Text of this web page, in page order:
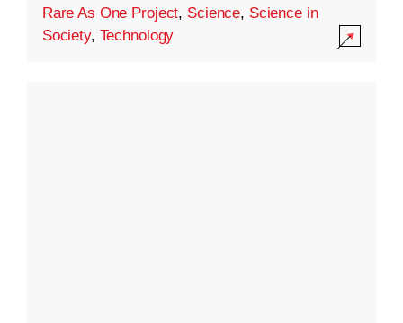
Rare As One Project, Science, Science in
Society, Technology